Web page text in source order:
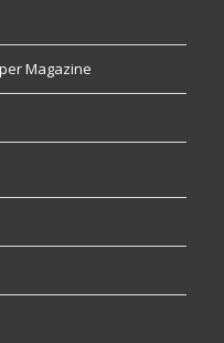
Magazine